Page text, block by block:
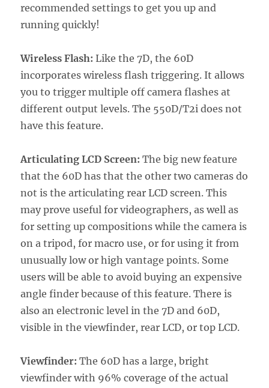
recommended settings to get you up and
running quickly!
Wireless Flash: Like the 7D, the 60D
incorporates wireless flash triggering. It allows
you to trigger multiple off camera flashes at
different output levels. The 550D/T2i does not
have this feature.
Articulating LCD Screen: The big new feature
that the 60D has that the other two cameras do
not is the articulating rear LCD screen. This
may prove useful for videographers, as well as
for setting up compositions while the camera is
on a tripod, for macro use, or for using it from
unusually low or high vantage points. Some
users will be able to avoid buying an expensive
angle finder because of this feature. There is
also an electronic level in the 7D and 60D,
visible in the viewfinder, rear LCD, or top LCD.
Viewfinder: The 60D has a large, bright
viewfinder with 96% coverage of the actual